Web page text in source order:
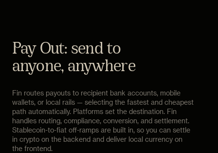
Pay Out: send to
anyone, anywhere
Fin routes payouts to recipient bank accounts, mobile
wallets, or local rails — selecting the fastest and cheapest
path automatically. Platforms set the destination. Fin
handles routing, compliance, conversion, and settlement.
Stablecoin-to-fiat off-ramps are built in, so you can settle
in crypto on the backend and deliver local currency on
the frontend.